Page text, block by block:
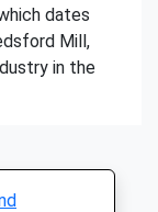
dates
Mill,
in the